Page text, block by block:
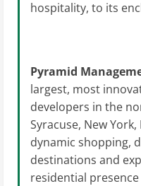
hospitality, to its
Pyramid
largest, most
developers in the
Syracuse, New
dynamic shopping,
destinations and
residential